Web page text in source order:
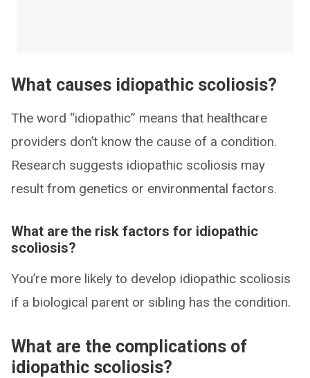
What causes idiopathic scoliosis?
The word “idiopathic” means that healthcare
providers don’t know the cause of a condition.
Research suggests idiopathic scoliosis may
result from genetics or environmental factors.
What are the risk factors for idiopathic
scoliosis?
You’re more likely to develop idiopathic scoliosis
if a biological parent or sibling has the condition.
What are the complications of
idiopathic scoliosis?